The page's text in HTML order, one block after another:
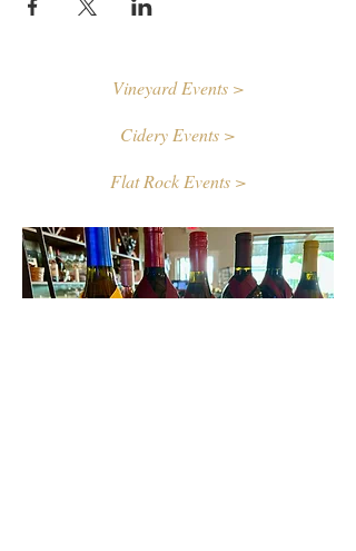
Vineyard Events >
Cidery Events >
Flat Rock Events >